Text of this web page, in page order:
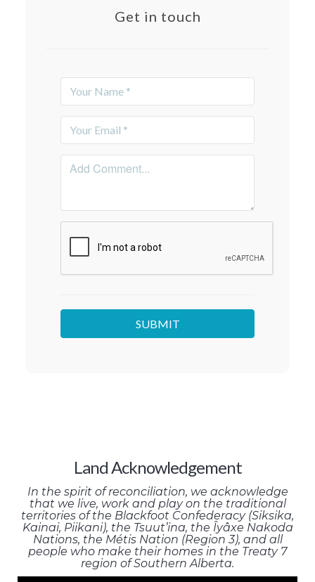
Get in touch
Land Acknowledgement
In the spirit of reconciliation, we acknowledge
that we live, work and play on the traditional
territories of the Blackfoot Confederacy (Siksika,
Kainai, Piikani), the Tsuut’ina, the Îyâxe Nakoda
Nations, the Métis Nation (Region 3), and all
people who make their homes in the Treaty 7
region of Southern Alberta.